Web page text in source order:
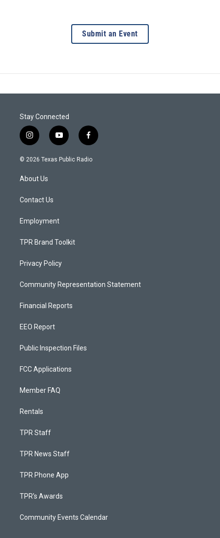
Submit an Event
Stay Connected
i
n
s
a
g
a
y
o
u
f
a
c
© 2026 Texas Public Radio
About Us
Contact Us
Employment
TPR Brand Toolkit
Privacy Policy
Community Representation Statement
Financial Reports
EEO Report
Public Inspection Files
FCC Applications
Member FAQ
Rentals
TPR Staff
TPR News Staff
TPR Phone App
TPR's Awards
Community Events Calendar